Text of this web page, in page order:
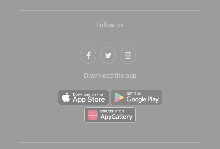
Follow us
Download the app